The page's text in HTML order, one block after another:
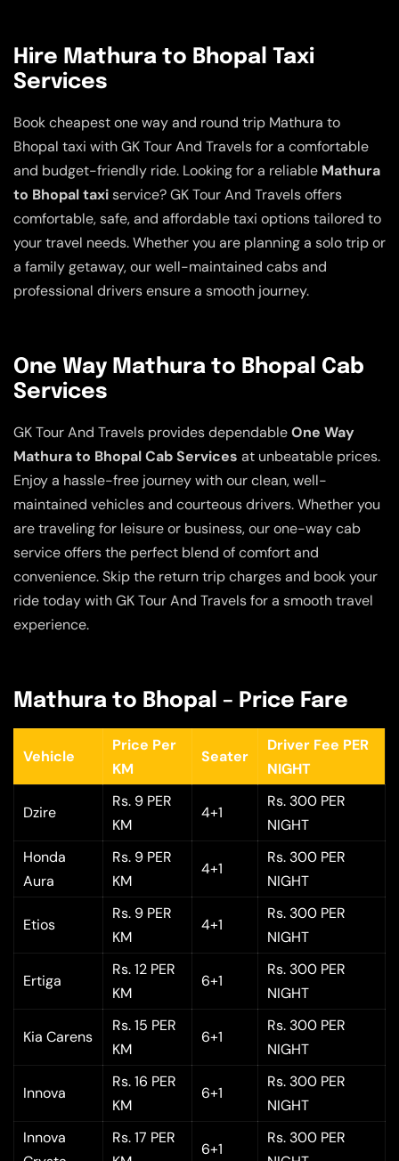
Hire Mathura to Bhopal Taxi
Services
Book cheapest one way and round trip Mathura to
Bhopal taxi with GK Tour And Travels for a comfortable
and budget-friendly ride. Looking for a reliable Mathura
to Bhopal taxiservice? GK Tour And Travels offers
comfortable, safe, and affordable taxi options tailored to
your travel needs. Whether you are planning a solo trip or
a family getaway, our well-maintained cabs and
professional drivers ensure a smooth journey.
One Way Mathura to Bhopal Cab
Services
GK Tour And Travels provides dependableOne Way
Mathura to Bhopal Cab Services at unbeatable prices.
Enjoy a hassle-free journey with our clean, well-
maintained vehicles and courteous drivers. Whether you
are traveling for leisure or business, our one-way cab
service offers the perfect blend of comfort and
convenience. Skip the return trip charges and book your
ride today with GK Tour And Travels for a smooth travel
experience.
Mathura to Bhopal – Price Fare
Vehicle
Price Per
KM
Seater
Driver Fee PER
NIGHT
Dzire
Rs. 9 PER
KM
4+1
Rs. 300 PER
NIGHT
Honda
Aura
Rs. 9 PER
KM
4+1
Rs. 300 PER
NIGHT
Etios
Rs. 9 PER
KM
4+1
Rs. 300 PER
NIGHT
Ertiga
Rs. 12 PER
KM
6+1
Rs. 300 PER
NIGHT
Kia Carens
Rs. 15 PER
KM
6+1
Rs. 300 PER
NIGHT
Innova
Rs. 16 PER
KM
6+1
Rs. 300 PER
NIGHT
Innova
Rs. 17 PER
6+1
Rs. 300 PER